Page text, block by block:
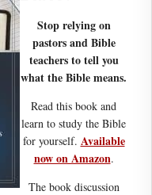
Stop relying on
pastors and Bible
teachers to tell you
what the Bible means.
Read this book and
learn to study the Bible
for yourself. Available
now on Amazon.
The book discussion